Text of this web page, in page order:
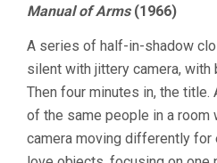
Manual of Arms(1966)
A series of half-in-shadow
silent with jittery camera, with
Then four minutes in, the title.
of the same people in a room
camera moving differently for